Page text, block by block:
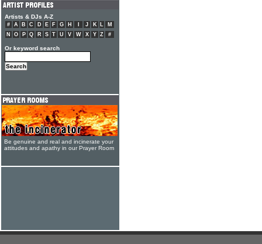
Artists & DJs A-Z
# A B C D E F G H J K L
M
N
O P Q R S T U V W X Y Z #
Or keyword search
Be genuine and real and incinerate your
attitudes and apathy in our Prayer Room